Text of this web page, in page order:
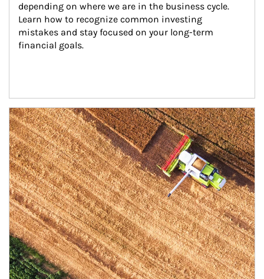
depending on where we are in the business cycle.
Learn how to recognize common investing
mistakes and stay focused on your long-term
financial goals.
Article Image